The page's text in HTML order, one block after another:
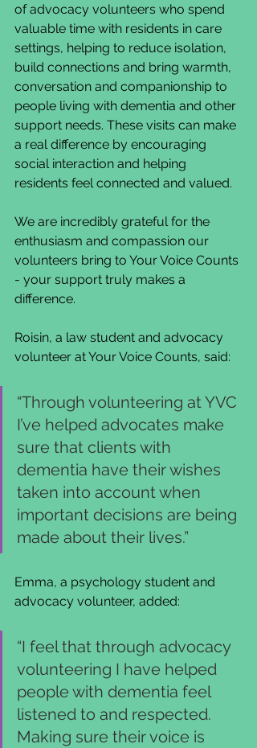
of advocacy volunteers who spend
valuable time with residents in care
settings, helping to reduce isolation,
build connections and bring warmth,
conversation and companionship to
people living with dementia and other
support needs. These visits can make
a real difference by encouraging
social interaction and helping
residents feel connected and valued.
We are incredibly grateful for the
enthusiasm and compassion our
volunteers bring to Your Voice Counts
- your support truly makes a
difference.
Roisin, a law student and advocacy
volunteer at Your Voice Counts, said:
“Through volunteering at YVC
I’ve helped advocates make
sure that clients with
dementia have their wishes
taken into account when
important decisions are being
made about their lives.”
Emma, a psychology student and
advocacy volunteer, added:
“I feel that through advocacy
volunteering I have helped
people with dementia feel
listened to and respected.
Making sure their voice is